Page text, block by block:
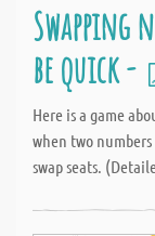
Swapping
be quick -
Here is a game
when two
swap seats.